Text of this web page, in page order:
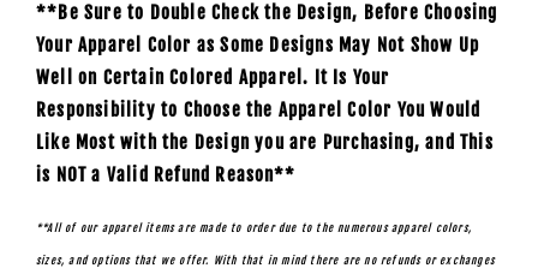
**Be Sure to Double Check the Design, Before Choosing
Your Apparel Color as Some Designs May Not Show Up
Well on Certain Colored Apparel. It Is Your
Responsibility to Choose the Apparel Color You Would
Like Most with the Design you are Purchasing, and This
is NOT a Valid Refund Reason**
**All of our apparel items are made to order due to the numerous apparel colors,
sizes, and options that we offer. With that in mind there are no refunds or exchanges